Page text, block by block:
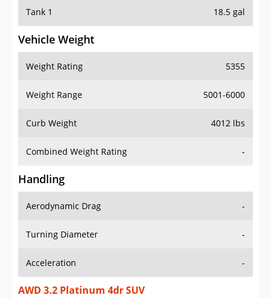
Tank 1 18.5 gal
Vehicle Weight
Weight Rating 5355
Weight Range 5001-6000
Curb Weight 4012 lbs
Combined Weight Rating -
Handling
Aerodynamic Drag -
Turning Diameter -
Acceleration -
AWD 3.2 Platinum 4dr SUV